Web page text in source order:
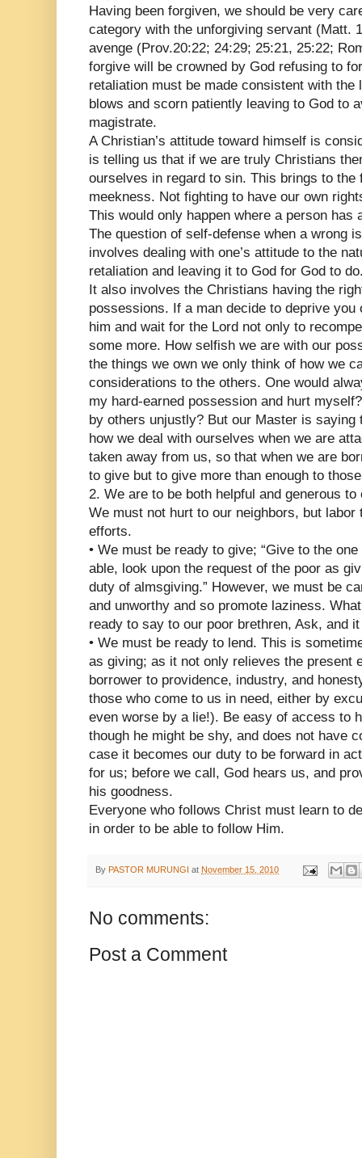
Having been forgiven, we should be very
category with the unforgiving servant (Matt.
avenge (Prov.20:22; 24:29; 25:21, 25:22;
forgive will be crowned by God refusing to
retaliation must be made consistent with the
blows and scorn patiently leaving to God to
magistrate.
A Christian’s attitude toward himself is
is telling us that if we are truly Christians
ourselves in regard to sin. This brings to the
meekness. Not fighting to have our own
This would only happen where a person has
The question of self-defense when a wrong
involves dealing with one’s attitude to the
retaliation and leaving it to God for God to
It also involves the Christians having the
possessions. If a man decide to deprive
him and wait for the Lord not only to
some more. How selfish we are with our
the things we own we only think of how we
considerations to the others. One would
my hard-earned possession and hurt
by others unjustly? But our Master is saying
how we deal with ourselves when we are
taken away from us, so that when we are
to give but to give more than enough to
2. We are to be both helpful and generous to
We must not hurt to our neighbors, but
efforts.
• We must be ready to give; “Give to the
able, look upon the request of the poor as
duty of almsgiving.” However, we must be
and unworthy and so promote laziness.
ready to say to our poor brethren, Ask, and
• We must be ready to lend. This is
as giving; as it not only relieves the present
borrower to providence, industry, and
those who come to us in need, either by
even worse by a lie!). Be easy of access to
though he might be shy, and does not have
case it becomes our duty to be forward in
for us; before we call, God hears us, and
his goodness.
Everyone who follows Christ must learn to
in order to be able to follow Him.
By PASTOR MURUNGI at November 15, 2010
No comments:
Post a Comment